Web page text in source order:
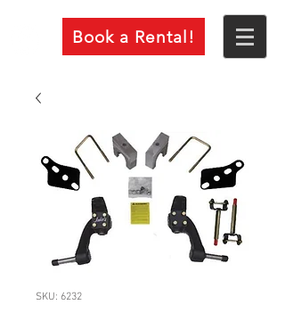
Book a Rental!
SKU: 6232